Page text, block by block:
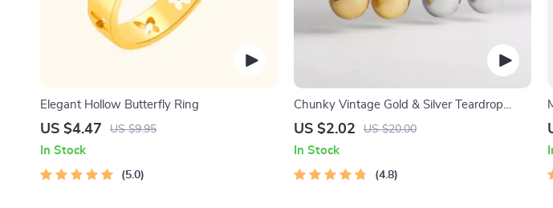
Elegant Hollow Butterfly Ring
US $4.47 US $9.95
In Stock
5.0
Chunky Vintage Gold & Silver Teardrop
Earrings
US $2.02 US $20.00
In Stock
4.8